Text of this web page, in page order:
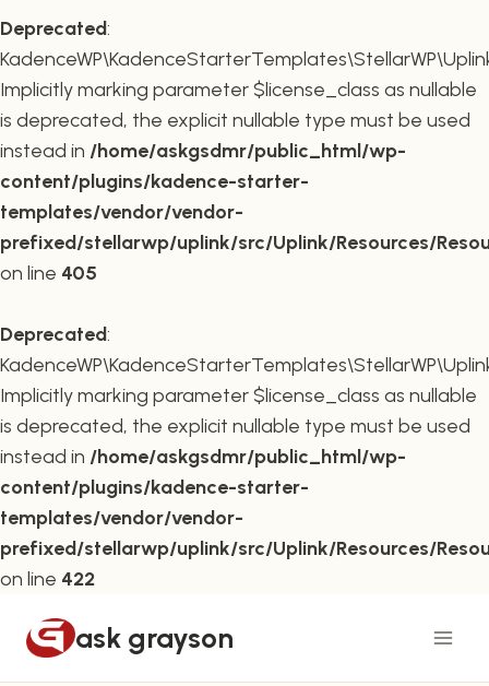
Deprecated:
Implicitly marking parameter $license_class as nullable
is deprecated, the explicit nullable type must be used
instead in /home/askgsdmr/public_html/wp-
content/plugins/kadence-starter-
templates/vendor/vendor-
prefixed/stellarwp/uplink/src/Uplink/Resources/
on line 405
Deprecated:
Implicitly marking parameter $license_class as nullable
is deprecated, the explicit nullable type must be used
instead in /home/askgsdmr/public_html/wp-
content/plugins/kadence-starter-
templates/vendor/vendor-
prefixed/stellarwp/uplink/src/Uplink/Resources/
on line 422
ask grayson